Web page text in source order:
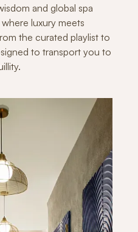
and global spa
luxury meets
the curated playlist to
to transport you to